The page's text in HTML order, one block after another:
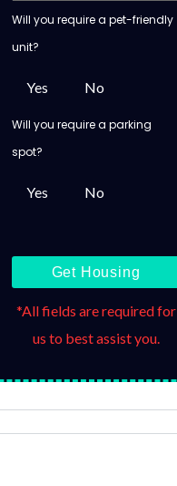
Will you require a pet-friendly
unit?
Yes No
Will you require a parking
spot?
Yes No
Get Housing
*All fields are required for
us to best assist you.